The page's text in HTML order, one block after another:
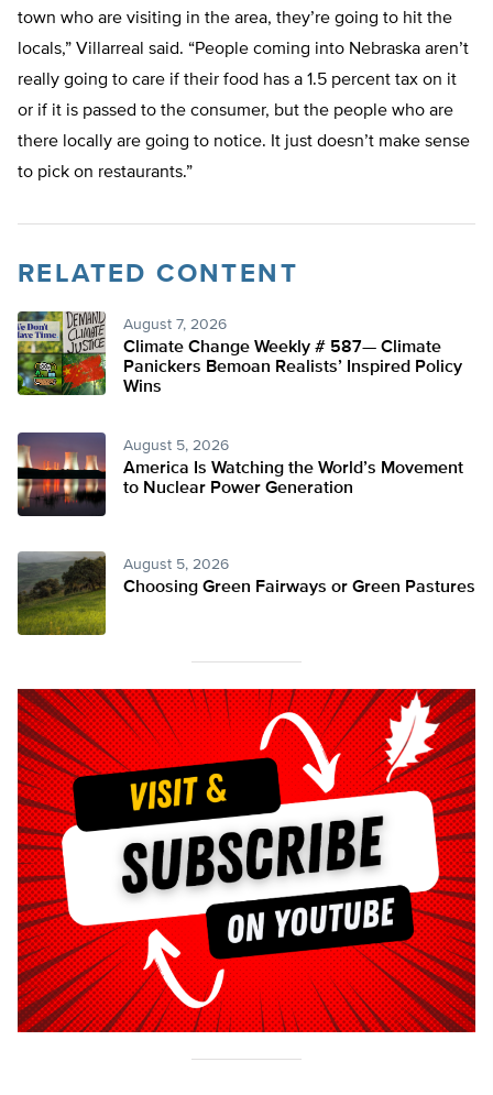
town who are visiting in the area, they’re going to hit the
locals,” Villarreal said. “People coming into Nebraska aren’t
really going to care if their food has a 1.5 percent tax on it
or if it is passed to the consumer, but the people who are
there locally are going to notice. It just doesn’t make sense
to pick on restaurants.”
RELATED CONTENT
August 7, 2026
Climate Change Weekly # 587— Climate
Panickers Bemoan Realists’ Inspired Policy
Wins
August 5, 2026
America Is Watching the World’s Movement
to Nuclear Power Generation
August 5, 2026
Choosing Green Fairways or Green Pastures